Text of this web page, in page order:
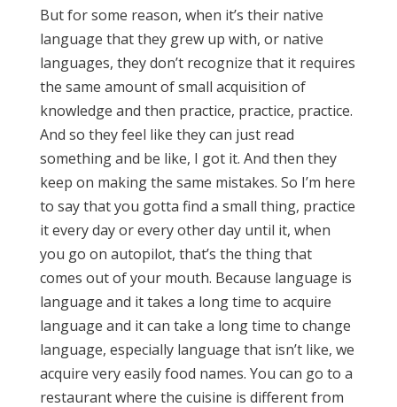
But for some reason, when it’s their native
language that they grew up with, or native
languages, they don’t recognize that it requires
the same amount of small acquisition of
knowledge and then practice, practice, practice.
And so they feel like they can just read
something and be like, I got it. And then they
keep on making the same mistakes. So I’m here
to say that you gotta find a small thing, practice
it every day or every other day until it, when
you go on autopilot, that’s the thing that
comes out of your mouth. Because language is
language and it takes a long time to acquire
language and it can take a long time to change
language, especially language that isn’t like, we
acquire very easily food names. You can go to a
restaurant where the cuisine is different from